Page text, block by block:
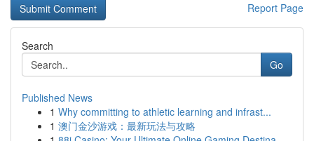
Report Page
Search
Go
Published News
1 Why committing to athletic learning and infrast...
1 澳门金沙游戏：最新玩法与攻略